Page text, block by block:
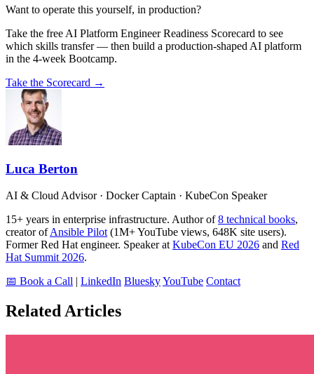
Want to operate this yourself, in production?
Take the free AI Platform Engineer Readiness Scorecard to see
which skills transfer — then build a production-shaped AI platform
in the 4-week Bootcamp.
Take the Scorecard →
Luca Berton
AI & Cloud Advisor · Docker Captain · KubeCon Speaker
15+ years in enterprise infrastructure. Author of8 technical books,
creator ofAnsible Pilot (1M+ YouTube views, 648K site users).
Former Red Hat engineer. Speaker at KubeCon EU 2026 and Red
Hat Summit 2026.
📅 Book a Call | LinkedIn BlueskyYouTube Contact
Related Articles